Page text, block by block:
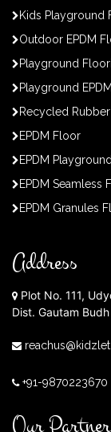
Kids Playground
Outdoor EPDM
Playground
Playground
Recycled
EPDM Floor
EPDM
EPDM Seamless
EPDM Granules
Address
Plot No. 111,
Dist. Gautam
+91-9870223670
Our